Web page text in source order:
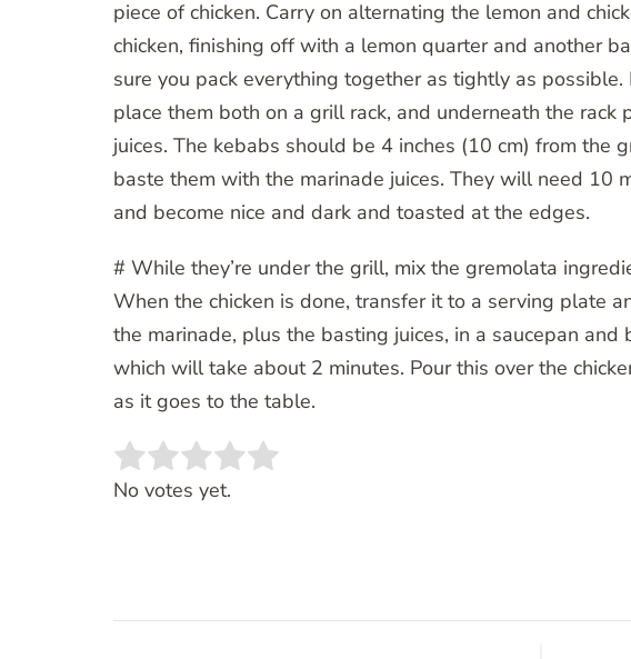
piece of chicken. Carry on alternating the lemon and
chicken, finishing off with a lemon quarter and another
sure you pack everything together as tightly as
place them both on a grill rack, and underneath the rack
juices. The kebabs should be 4 inches (10 cm) from the
baste them with the marinade juices. They will need 10
and become nice and dark and toasted at the edges.
# While they’re under the grill, mix the gremolata
When the chicken is done, transfer it to a serving plate
the marinade, plus the basting juices, in a saucepan and
which will take about 2 minutes. Pour this over the
as it goes to the table.
Rate this item:
No votes yet.